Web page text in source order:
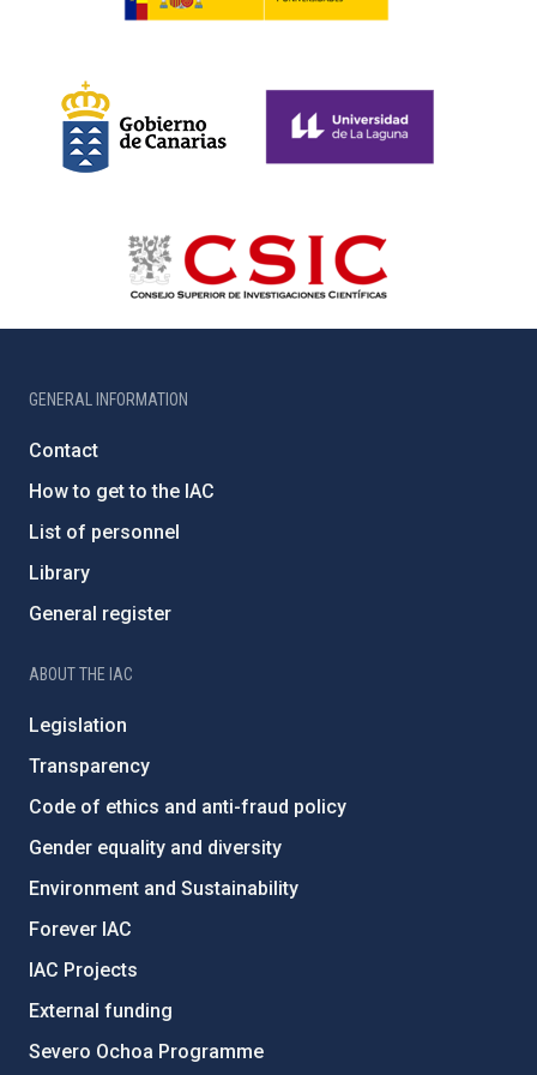
GENERAL INFORMATION
Contact
How to get to the IAC
List of personnel
Library
General register
ABOUT THE IAC
Legislation
Transparency
Code of ethics and anti-fraud policy
Gender equality and diversity
Environment and Sustainability
Forever IAC
IAC Projects
External funding
Severo Ochoa Programme